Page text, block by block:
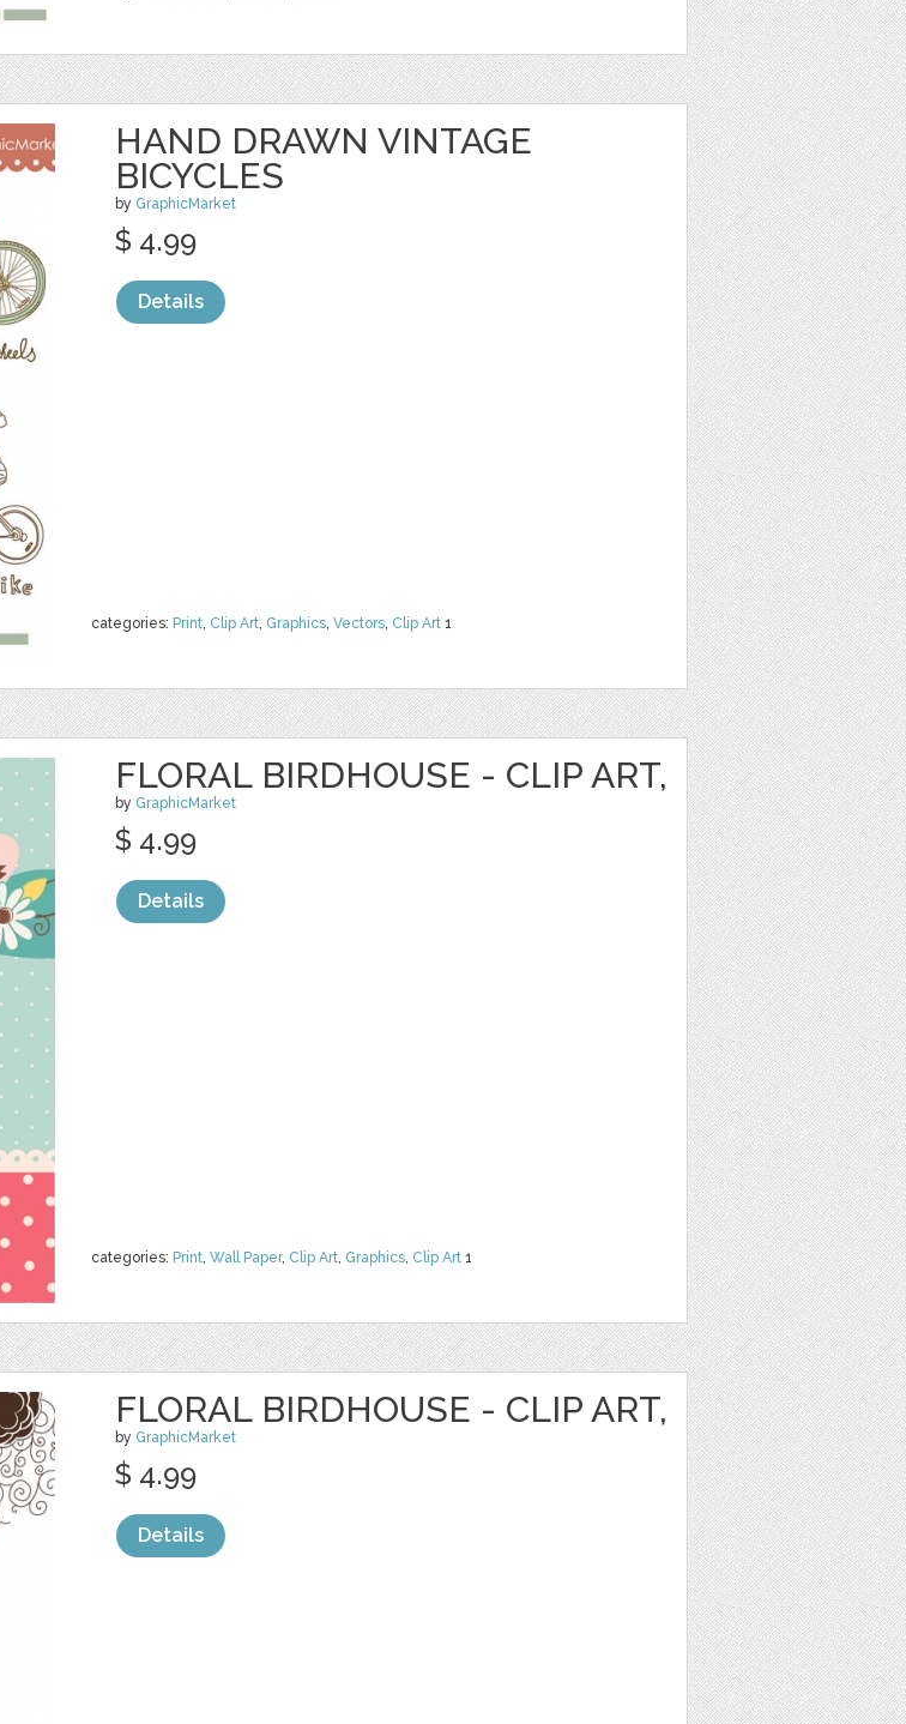
HAND DRAWN VINTAGE
BICYCLES
by GraphicMarket
categories: Print, Clip Art, Graphics, Vectors, Clip Art 1
$ 4.99
Details
FLORAL BIRDHOUSE - CLIP ART,
by GraphicMarket
categories: Print, Wall Paper, Clip Art, Graphics, Clip Art 1
$ 4.99
Details
FLORAL BIRDHOUSE - CLIP ART,
by GraphicMarket
$ 4.99
Details